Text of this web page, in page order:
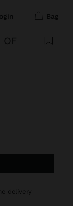
login bag
OF
delivery